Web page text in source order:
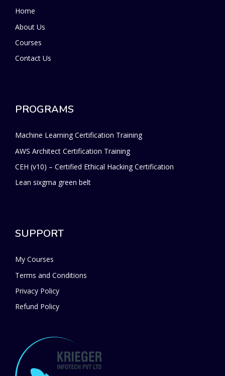
Home
About Us
Courses
Contact Us
PROGRAMS
Machine Learning Certification Training
AWS Architect Certification Training
CEH (v10) – Certified Ethical Hacking Certification
Lean sixgma green belt
SUPPORT
My Courses
Terms and Conditions
Privacy Policy
Refund Policy